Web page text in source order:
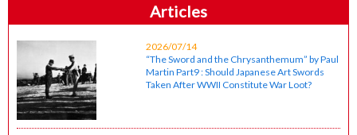
Articles
2026/07/14
“The Sword and the Chrysanthemum” by Paul
Martin Part9 : Should Japanese Art Swords
Taken After WWII Constitute War Loot?